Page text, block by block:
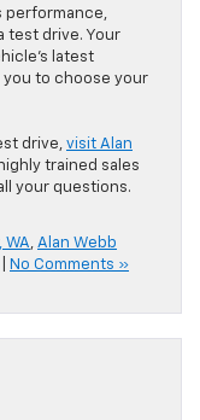
performance,
test drive. Your
latest
you to choose your
drive, visit Alan
trained sales
your questions.
WA, Alan Webb
No Comments »